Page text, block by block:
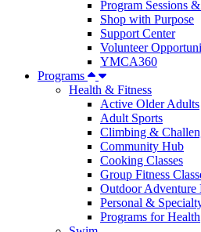
Program Sessions
Shop with Purpose
Support Center
Volunteer
YMCA360
Programs
Health & Fitness
Active Older Adults
Adult Sports
Climbing &
Community Hub
Cooking Classes
Group Fitness
Outdoor Adventure
Personal &
Programs for Health